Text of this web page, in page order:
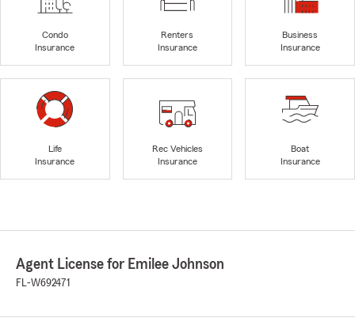
Condo
Insurance
Renters
Insurance
Business
Insurance
Life
Insurance
Rec Vehicles
Insurance
Boat
Insurance
Agent License for Emilee Johnson
FL-W692471